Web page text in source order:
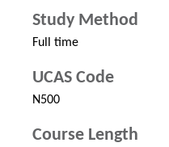
Study Method
Full time
UCAS Code
N500
Course Length